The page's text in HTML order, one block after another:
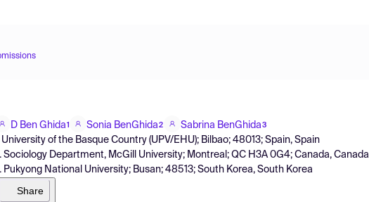
D Ben Ghida1 Sonia BenGhida2 Sabrina BenGhida 3
University of the Basque Country (UPV/EHU); Bilbao; 48013; Spain, Spain
Sociology Department, McGill University; Montreal; QC H3A 0G4; Canada, Canada
Pukyong National University; Busan; 48513; South Korea, South Korea
Share